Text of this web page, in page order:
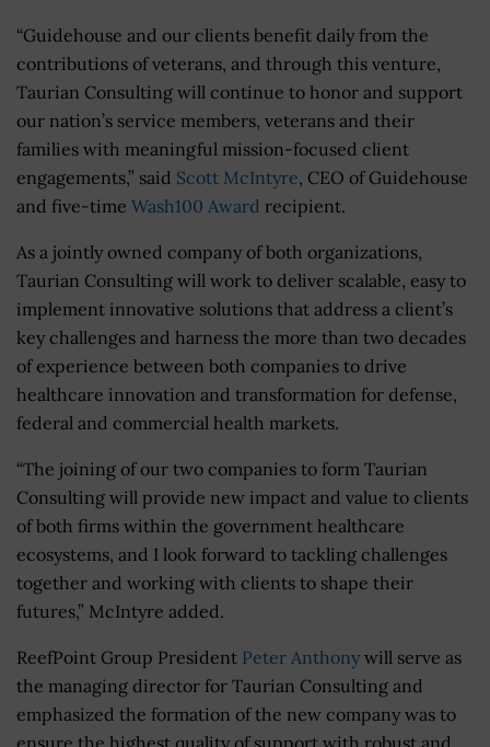
“Guidehouse and our clients benefit daily from the
contributions of veterans, and through this venture,
Taurian Consulting will continue to honor and support
our nation’s service members, veterans and their
families with meaningful mission-focused client
engagements,” said Scott McIntyre, CEO of Guidehouse
and five-time Wash100 Award recipient.
As a jointly owned company of both organizations,
Taurian Consulting will work to deliver scalable, easy to
implement innovative solutions that address a client’s
key challenges and harness the more than two decades
of experience between both companies to drive
healthcare innovation and transformation for defense,
federal and commercial health markets.
“The joining of our two companies to form Taurian
Consulting will provide new impact and value to clients
of both firms within the government healthcare
ecosystems, and I look forward to tackling challenges
together and working with clients to shape their
futures,” McIntyre added.
ReefPoint Group President Peter Anthony will serve as
the managing director for Taurian Consulting and
emphasized the formation of the new company was to
ensure the highest quality of support with robust and